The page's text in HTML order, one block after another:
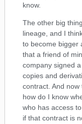
know.
The other big
lineage, and I
to become bigger
that a friend of
company signed
copies and
contract. And
how do I know
who has access
if that contract is